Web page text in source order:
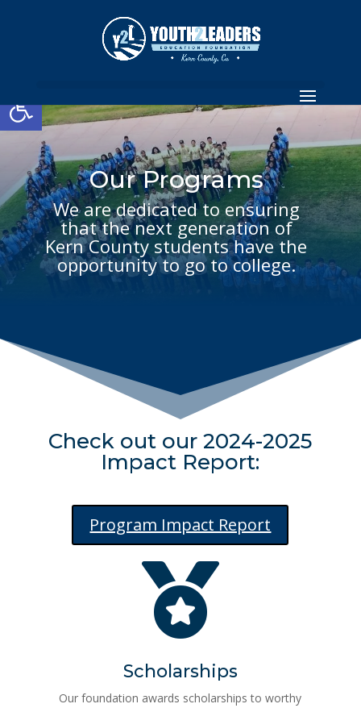
Open toolbar
Our Programs
We are dedicated to ensuring
that the next generation of
Kern County students have the
opportunity to go to college.
Check out our 2024-2025
Impact Report:
Program Impact Report

Scholarships
Our foundation awards scholarships to worthy